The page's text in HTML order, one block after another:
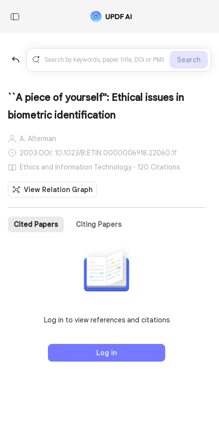
Search
``A piece of yourself'': Ethical issues in
biometric identification
A. Alterman
2003·DOI: 10.1023/B:ETIN.0000006918.22060.1f
Ethics and Information Technology · 120 Citations
View Relation Graph
Cited Papers Citing Papers
Log in to view references and citations
Log in